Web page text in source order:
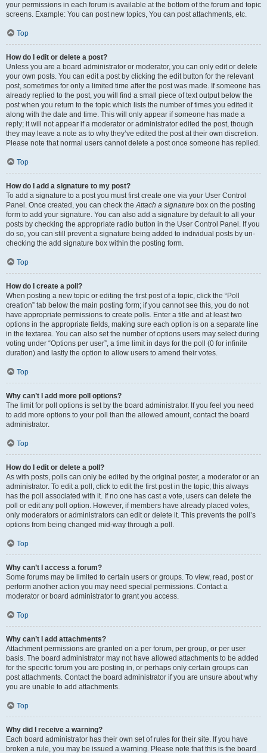
your permissions in each forum is available at the bottom of the forum and topic
screens. Example: You can post new topics, You can post attachments, etc.
Top
How do I edit or delete a post?
Unless you are a board administrator or moderator, you can only edit or delete
your own posts. You can edit a post by clicking the edit button for the relevant
post, sometimes for only a limited time after the post was made. If someone has
already replied to the post, you will find a small piece of text output below the
post when you return to the topic which lists the number of times you edited it
along with the date and time. This will only appear if someone has made a
reply; it will not appear if a moderator or administrator edited the post, though
they may leave a note as to why they’ve edited the post at their own discretion.
Please note that normal users cannot delete a post once someone has replied.
Top
How do I add a signature to my post?
To add a signature to a post you must first create one via your User Control
Panel. Once created, you can check theAttach a signature box on the posting
form to add your signature. You can also add a signature by default to all your
posts by checking the appropriate radio button in the User Control Panel. If you
do so, you can still prevent a signature being added to individual posts by un-
checking the add signature box within the posting form.
Top
How do I create a poll?
When posting a new topic or editing the first post of a topic, click the “Poll
creation” tab below the main posting form; if you cannot see this, you do not
have appropriate permissions to create polls. Enter a title and at least two
options in the appropriate fields, making sure each option is on a separate line
in the textarea. You can also set the number of options users may select during
voting under “Options per user”, a time limit in days for the poll (0 for infinite
duration) and lastly the option to allow users to amend their votes.
Top
Why can’t I add more poll options?
The limit for poll options is set by the board administrator. If you feel you need
to add more options to your poll than the allowed amount, contact the board
administrator.
Top
How do I edit or delete a poll?
As with posts, polls can only be edited by the original poster, a moderator or an
administrator. To edit a poll, click to edit the first post in the topic; this always
has the poll associated with it. If no one has cast a vote, users can delete the
poll or edit any poll option. However, if members have already placed votes,
only moderators or administrators can edit or delete it. This prevents the poll’s
options from being changed mid-way through a poll.
Top
Why can’t I access a forum?
Some forums may be limited to certain users or groups. To view, read, post or
perform another action you may need special permissions. Contact a
moderator or board administrator to grant you access.
Top
Why can’t I add attachments?
Attachment permissions are granted on a per forum, per group, or per user
basis. The board administrator may not have allowed attachments to be added
for the specific forum you are posting in, or perhaps only certain groups can
post attachments. Contact the board administrator if you are unsure about why
you are unable to add attachments.
Top
Why did I receive a warning?
Each board administrator has their own set of rules for their site. If you have
broken a rule, you may be issued a warning. Please note that this is the board